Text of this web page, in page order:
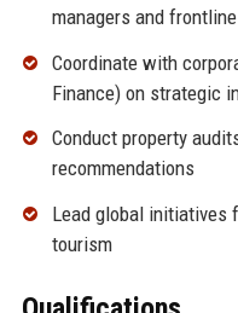
managers and
Coordinate with
Finance) on strategic
Conduct property
recommendations
Lead global initiatives
tourism